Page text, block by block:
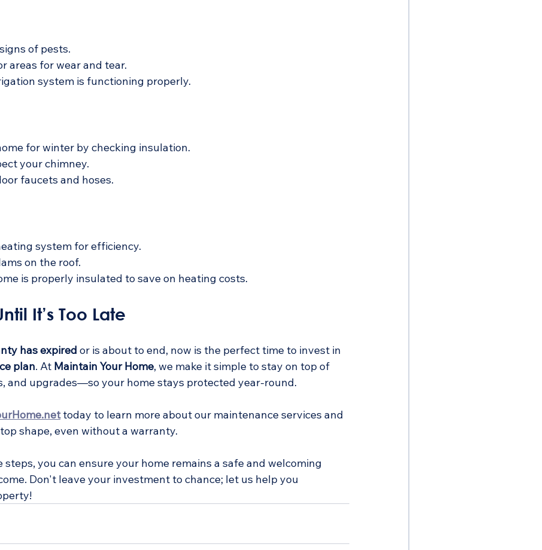
of pests.
areas for wear and tear.
system is functioning properly.
for winter by checking insulation.
your chimney.
faucets and hoses.
system for efficiency.
on the roof.
is properly insulated to save on heating costs.
It’s Too Late
has expired or is about to end, now is the perfect time to invest in
plan. At Maintain Your Home, we make it simple to stay on top of
and upgrades—so your home stays protected year-round.
today to learn more about our maintenance services and
shape, even without a warranty.
you can ensure your home remains a safe and welcoming
Don't leave your investment to chance; let us help you